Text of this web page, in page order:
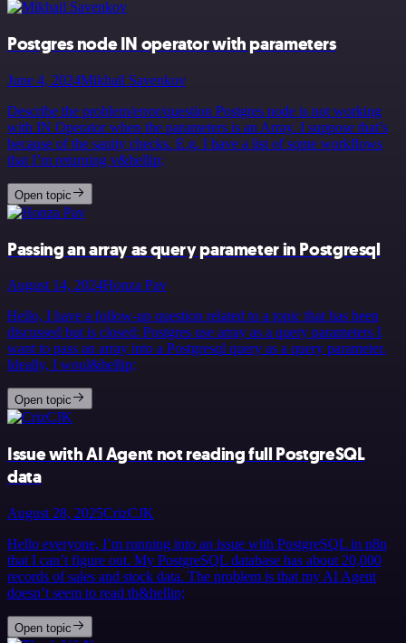
Postgres node IN operator with parameters
June 4, 2024Mikhail Savenkov
Describe the problem/error/question Postgres node is not working
with IN Operator when the parameters is an Array. I suppose that’s
because of the sanity checks. E.g. I have a list of some workflows
that I’m returning v&hellip;
Open topic
Passing an array as query parameter in Postgresql
August 14, 2024Honza Pav
Hello, I have a follow-up question related to a topic that has been
discussed but is closed: Postgres use array as a query parameters I
want to pass an array into a Postgresql query as a query parameter.
Ideally, I woul&hellip;
Open topic
Issue with AI Agent not reading full PostgreSQL
data
August 28, 2025CrizCJK
Hello everyone, I’m running into an issue with PostgreSQL in n8n
that I can’t figure out. My PostgreSQL database has about 20,000
records of sales and stock data. The problem is that my AI Agent
doesn’t seem to read th&hellip;
Open topic